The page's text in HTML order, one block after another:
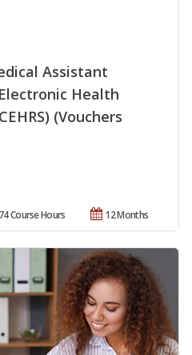
Assistant
Health
(Vouchers
12 Months
Course Hours